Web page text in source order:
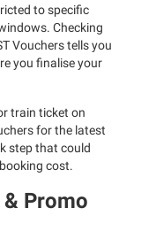
to specific
Checking
Vouchers tells you
you finalise your
train ticket on
for the latest
step that could
cost.
Promo